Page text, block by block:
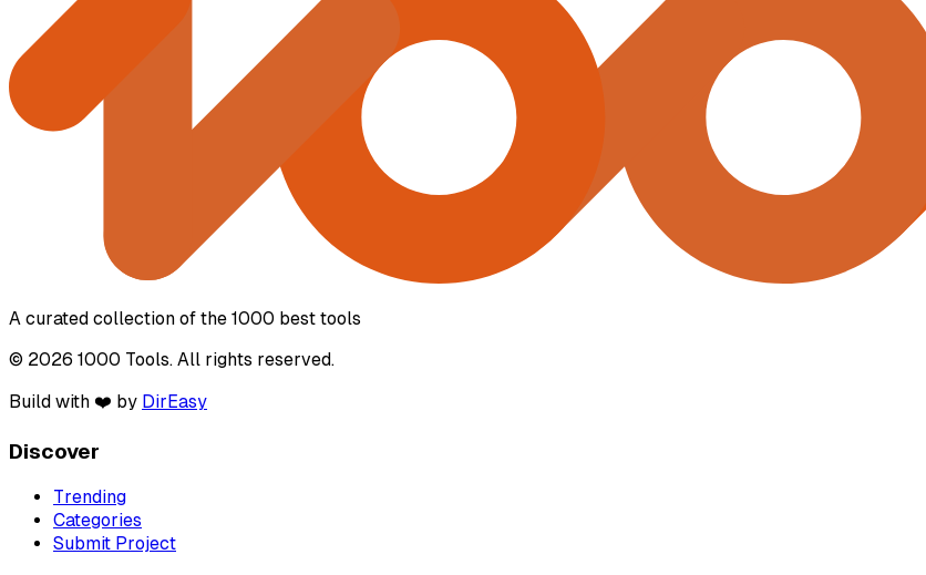
A curated collection of the 1000 best tools
© 2026 1000 Tools. All rights reserved.
Build with ❤️ by DirEasy
Discover
Trending
Categories
Submit Project